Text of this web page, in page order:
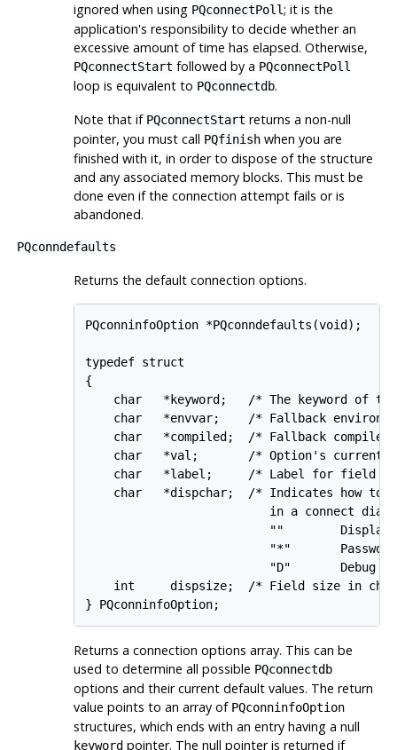
ignored when using PQconnectPoll; it is the
application's responsibility to decide whether an
excessive amount of time has elapsed. Otherwise,
PQconnectStart followed by a PQconnectPoll
loop is equivalent to PQconnectdb.
Note that if PQconnectStart returns a non-null
pointer, you must call PQfinishwhen you are
finished with it, in order to dispose of the structure
and any associated memory blocks. This must be
done even if the connection attempt fails or is
abandoned.
PQconndefaults
Returns the default connection options.
PQconninfoOption *PQconndefaults(void);
typedef struct
{
char   *keyword;   /* The keyword of
char   *envvar;    /* Fallback
char   *compiled;  /* Fallback compiled
char   *val;       /* Option's current
char   *label;     /* Label for field
char   *dispchar;  /* Indicates how to
in a connect
""        Display
"*"
"D"       Debug
int     dispsize;  /* Field size in
Returns a connection options array. This can be
used to determine all possible PQconnectdb
options and their current default values. The return
value points to an array of PQconninfoOption
structures, which ends with an entry having a null
keywordpointer. The null pointer is returned if